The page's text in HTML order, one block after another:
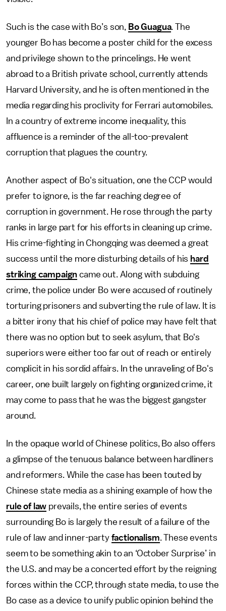
Such is the case with Bo’s son, Bo Guagua. The
younger Bo has become a poster child for the excess
and privilege shown to the princelings. He went
abroad to a British private school, currently attends
Harvard University, and he is often mentioned in the
media regarding his proclivity for Ferrari automobiles.
In a country of extreme income inequality, this
affluence is a reminder of the all-too-prevalent
corruption that plagues the country.
Another aspect of Bo's situation, one the CCP would
prefer to ignore, is the far reaching degree of
corruption in government. He rose through the party
ranks in large part for his efforts in cleaning up crime.
His crime-fighting in Chongqing was deemed a great
success until the more disturbing details of his hard
striking campaign came out. Along with subduing
crime, the police under Bo were accused of routinely
torturing prisoners and subverting the rule of law. It is
a bitter irony that his chief of police may have felt that
there was no option but to seek asylum, that Bo's
superiors were either too far out of reach or entirely
complicit in his sordid affairs. In the unraveling of Bo's
career, one built largely on fighting organized crime, it
may come to pass that he was the biggest gangster
around.
In the opaque world of Chinese politics, Bo also offers
a glimpse of the tenuous balance between hardliners
and reformers. While the case has been touted by
Chinese state media as a shining example of how the
rule of law prevails, the entire series of events
surrounding Bo is largely the result of a failure of the
rule of law and inner-party factionalism. These events
seem to be something akin to an ‘October Surprise’ in
the U.S. and may be a concerted effort by the reigning
forces within the CCP, through state media, to use the
Bo case as a device to unify public opinion behind the